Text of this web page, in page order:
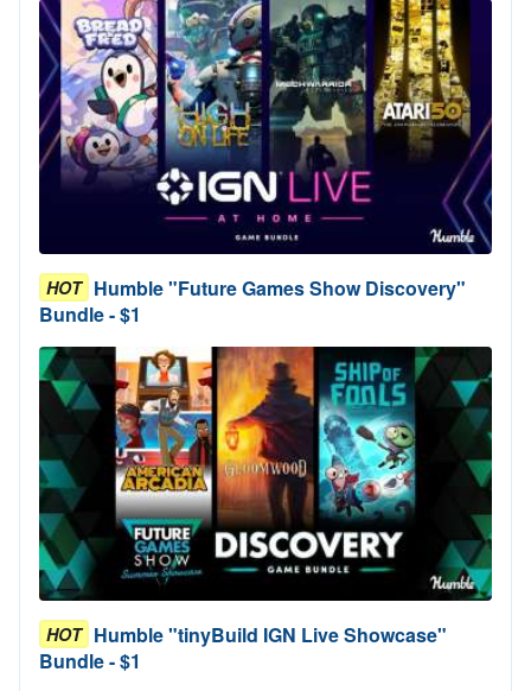
HOT Humble "Future Games Show Discovery"
Bundle - $1
HOT Humble "tinyBuild IGN Live Showcase"
Bundle - $1